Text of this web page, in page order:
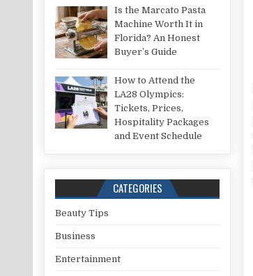
Is the Marcato Pasta
Machine Worth It in
Florida? An Honest
Buyer’s Guide
How to Attend the
LA28 Olympics:
Tickets, Prices,
Hospitality Packages
and Event Schedule
CATEGORIES
Beauty Tips
Business
Entertainment